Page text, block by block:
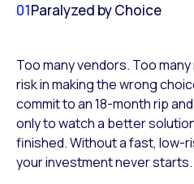
01Paralyzed by Choice
Too many vendors. Too
risk in making the wrong
commit to an 18-month rip
only to watch a better
finished. Without a fast, low-
your investment never starts.